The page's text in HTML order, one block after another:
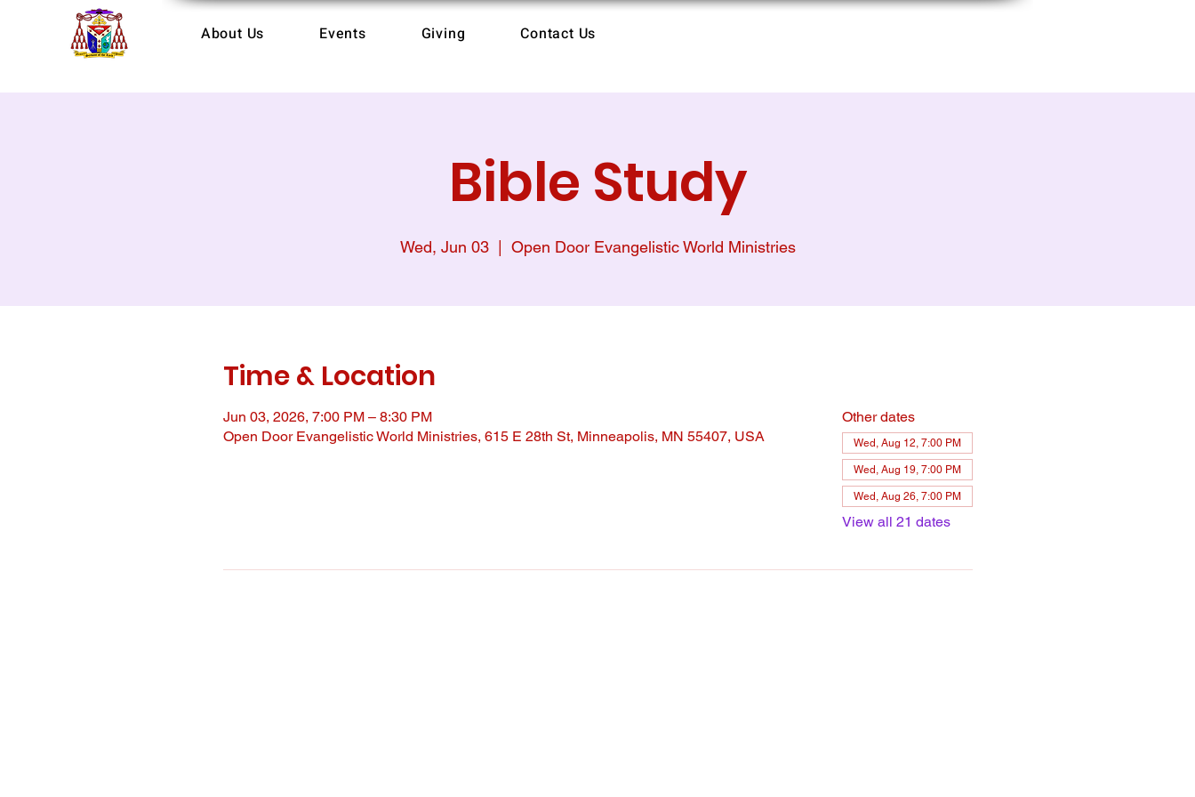
About Us Events Giving Contact Us
Bible Study
Wed, Jun 03
  |
Open Door Evangelistic World Ministries
Time & Location
Jun 03, 2026, 7:00 PM – 8:30 PM
Open Door Evangelistic World Ministries, 615 E 28th St, Minneapolis, MN 55407, USA
Other dates
Wed, Aug 12, 7:00 PM
Wed, Aug 19, 7:00 PM
Wed, Aug 26, 7:00 PM
View all 21 dates